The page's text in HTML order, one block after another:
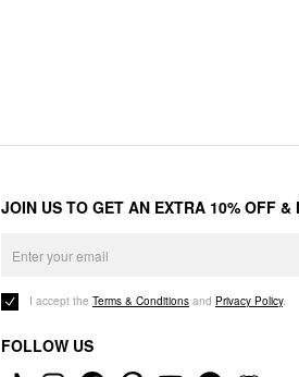
JOIN US TO GET AN EXTRA 10% OFF &
I accept the Terms & Conditions and Privacy Policy.
FOLLOW US